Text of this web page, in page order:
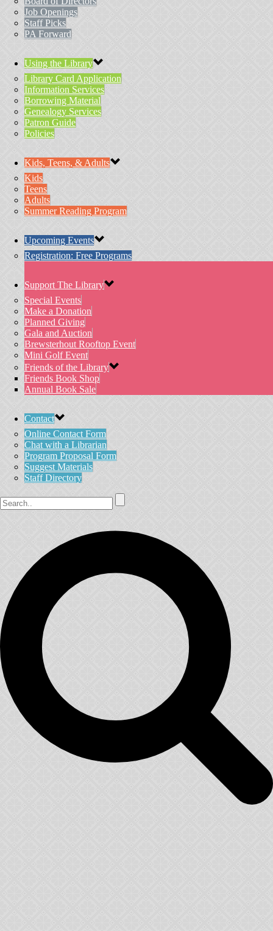
Job Openings
Staff Picks
PA Forward
Using the Library
Library Card Application
Information Services
Borrowing Material
Genealogy Services
Patron Guide
Policies
Kids, Teens, & Adults
Kids
Teens
Adults
Summer Reading Program
Upcoming Events
Registration: Free Programs
Support The Library
Special Events
Make a Donation
Planned Giving
Gala and Auction
Brewsterhout Rooftop Event
Mini Golf Event
Friends of the Library
Friends Book Shop
Annual Book Sale
Contact
Online Contact Form
Chat with a Librarian
Program Proposal Form
Suggest Materials
Staff Directory